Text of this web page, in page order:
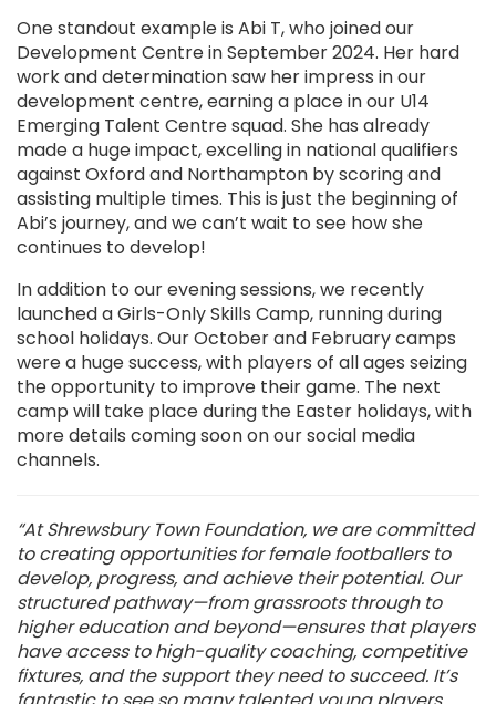
One standout example is Abi T, who joined our
Development Centre in September 2024. Her hard
work and determination saw her impress in our
development centre, earning a place in our U14
Emerging Talent Centre squad. She has already
made a huge impact, excelling in national qualifiers
against Oxford and Northampton by scoring and
assisting multiple times. This is just the beginning of
Abi’s journey, and we can’t wait to see how she
continues to develop!
In addition to our evening sessions, we recently
launched a Girls-Only Skills Camp, running during
school holidays. Our October and February camps
were a huge success, with players of all ages seizing
the opportunity to improve their game. The next
camp will take place during the Easter holidays, with
more details coming soon on our social media
channels.
“At Shrewsbury Town Foundation, we are committed
to creating opportunities for female footballers to
develop, progress, and achieve their potential. Our
structured pathway—from grassroots through to
higher education and beyond—ensures that players
have access to high-quality coaching, competitive
fixtures, and the support they need to succeed. It’s